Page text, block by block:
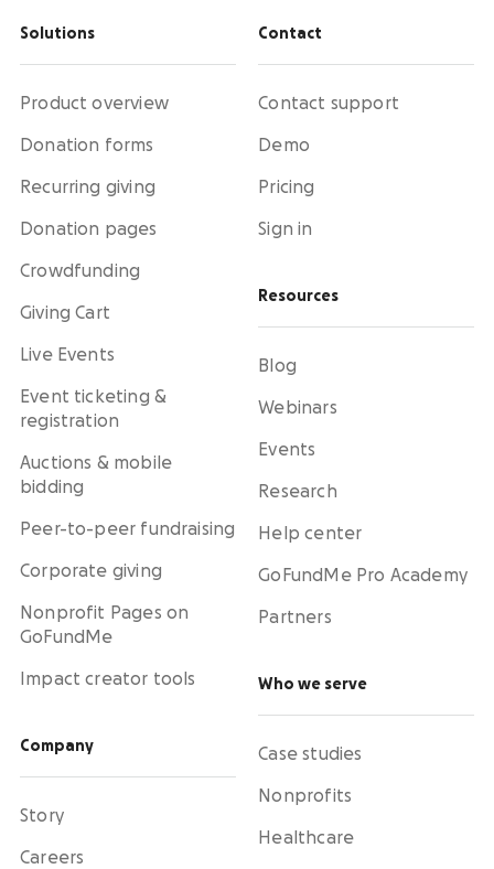
Solutions
Product overview
Donation forms
Recurring giving
Donation pages
Crowdfunding
Giving Cart
Live Events
Event ticketing &
registration
Auctions & mobile
bidding
Peer-to-peer fundraising
Corporate giving
Nonprofit Pages on
GoFundMe
Impact creator tools
Company
Story
Careers
Contact
Contact support
Demo
Pricing
Sign in
Resources
Blog
Webinars
Events
Research
Help center
GoFundMe Pro Academy
Partners
Who we serve
Case studies
Nonprofits
Healthcare